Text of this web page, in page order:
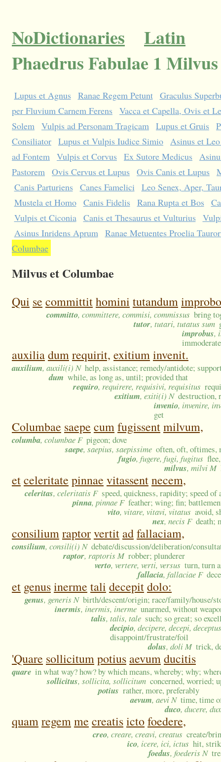
NoDictionaries
Latin
Phaedrus Fabulae 1
Lupus et Agnus Ranae Regem Petunt
Graculus
per Fluvium Carnem Ferens Vacca et Capella, Ovis et
Solem
Vulpis ad Personam Tragicam Lupus et Gruis
Consiliator Lupus et Vulpis Iudice Simio
Asinus et
ad Fontem
Vulpis et Corvus Ex Sutore Medicus
Pastorem
Ovis Cervus et Lupus Ovis Canis et Lupus
Canis Parturiens
Canes Famelici
Leo Senex, Aper,
Mustela et Homo
Canis Fidelis Rana Rupta et Bos
Vulpis et Ciconia
Canis et Thesaurus et Vulturius
Asinus Inridens Aprum
Ranae Metuentes Proelia
Columbae
Milvus et Columbae
Qui se committithomini tutandum
committo, committere, commisi, commissus bring
tutor, tutari, tutatus sum
improbus,
auxiliadumrequirit, exitiuminvenit.
auxilium, auxili(i) N help, assistance; remedy/antidote;
dum while, as long as, until; provided that
requiro, requirere, requisivi, requisitus
exitium, exiti(i) N destruction,
invenio, invenire,
get
Columbae saepe cumfugissentmilvum,
columba, columbae F pigeon; dove
saepe, saepius, saepissime often, oft, oftimes,
fugio, fugere, fugi, fugitus
milvus, milvi M
etceleritate pinnae vitassentnecem,
celeritas, celeritatis F speed, quickness, rapidity; speed
pinna, pinnae F feather; wing; fin;
vito, vitare, vitavi, vitatus avoid,
nex, necis F death;
consiliumraptorvertit adfallaciam,
consilium, consili(i) N debate/discussion/deliberation/
raptor, raptoris M robber; plunderer
verto, vertere, verti, versus turn, turn
fallacia, fallaciae F
et genusinerme tali decepitdolo:
genus, generis N birth/descent/origin; race/family/house/
inermis, inermis, inerme unarmed, without
talis, talis, tale such; so great; so
decipio, decipere, decepi, deceptus
disappoint/frustrate/foil
dolus, doli M trick,
'Quare sollicitumpotius aevumducitis
quare in what way? how? by which means, whereby; why;
sollicitus, sollicita, sollicitum concerned, worried;
potius rather, more, preferably
aevum, aevi N time, time
duco, ducere,
quamregemme creatisictofoedere,
creo, creare, creavi, creatus create/
ico, icere, ici, ictus hit,
foedus, foederis N